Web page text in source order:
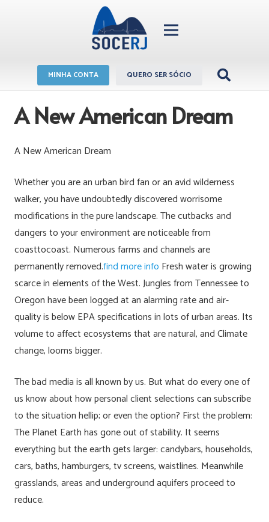
MINHA CONTA QUERO SER SÓCIO
A New American Dream
A New American Dream
Whether you are an urban bird fan or an avid wilderness
walker, you have undoubtedly discovered worrisome
modifications in the pure landscape. The cutbacks and
dangers to your environment are noticeable from
coasttocoast. Numerous farms and channels are
permanently removed.find more info Fresh water is growing
scarce in elements of the West. Jungles from Tennessee to
Oregon have been logged at an alarming rate and air-
quality is below EPA specifications in lots of urban areas. Its
volume to affect ecosystems that are natural, and Climate
change, looms bigger.
The bad media is all known by us. But what do every one of
us know about how personal client selections can subscribe
to the situation hellip; or even the option? First the problem:
The Planet Earth has gone out of stability. It seems
everything but the earth gets larger: candybars, households,
cars, baths, hamburgers, tv screens, waistlines. Meanwhile
grasslands, areas and underground aquifers proceed to
reduce.